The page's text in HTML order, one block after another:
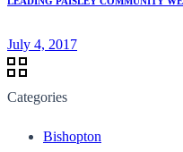
July 4, 2017
Categories
Bishopton